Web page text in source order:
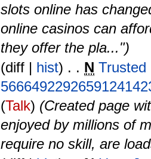
slots online has
online casinos can
they offer the pla...")
(diff | hist) . . N Trusted
(Talk) (Created page
enjoyed by millions of
require no skill, are